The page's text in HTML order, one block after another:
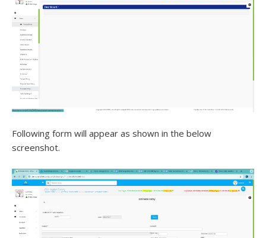
Following form will appear as shown in the below
screenshot.